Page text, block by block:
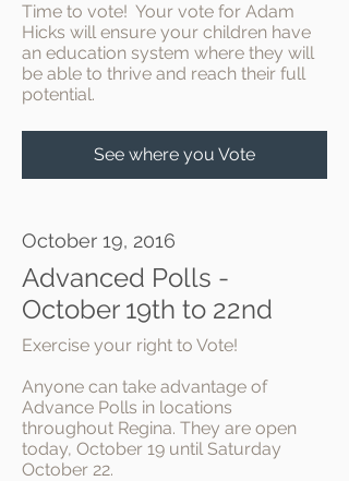
Time to vote! Your vote for Adam
Hicks will ensure your children have
an education system where they will
be able to thrive and reach their full
potential.
See where you Vote
October 19, 2016
Advanced Polls -
October 19th to 22nd
Exercise your right to Vote!
Anyone can take advantage of
Advance Polls in locations
throughout Regina. They are open
today, October 19 until Saturday
October 22.